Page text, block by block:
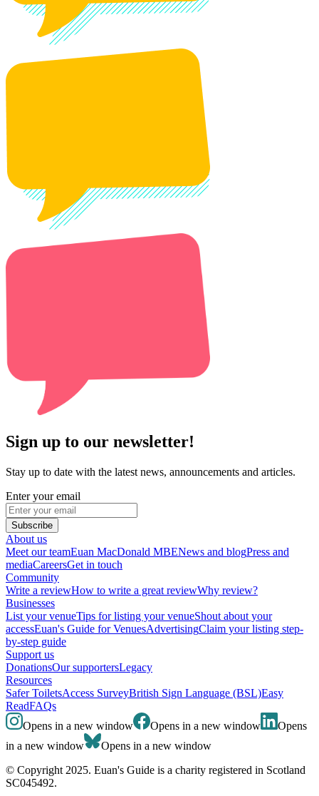
Sign up to our newsletter!
Stay up to date with the latest news, announcements and articles.
Enter your email
Subscribe
About us
Meet our teamEuan MacDonald MBENews and blogPress and
mediaCareersGet in touch
Community
Write a reviewHow to write a great reviewWhy review?
Businesses
List your venueTips for listing your venueShout about your
accessEuan's Guide for VenuesAdvertisingClaim your listing step-
by-step guide
Support us
DonationsOur supportersLegacy
Resources
Safer ToiletsAccess SurveyBritish Sign Language (BSL)Easy
ReadFAQs
Opens in a new window
Opens in a new window
Opens
in a new window
Opens in a new window
© Copyright 2025. Euan's Guide is a charity registered in Scotland
SC045492.